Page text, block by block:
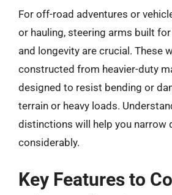
For off-road adventures or
or hauling, steering arms built
and longevity are crucial. These
constructed from heavier-duty
designed to resist bending or
terrain or heavy loads.
distinctions will help you narrow
considerably.
Key Features to